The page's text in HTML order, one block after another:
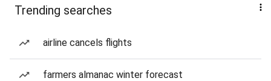
Trending searches
airline cancels flights
farmers almanac winter forecast